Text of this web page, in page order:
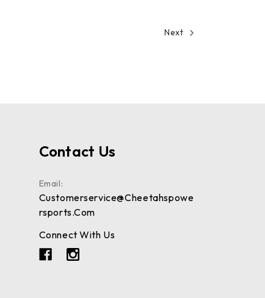
Next
Contact Us
Email:
Customerservice@cheetahspowe
Rsports.com
Connect With Us